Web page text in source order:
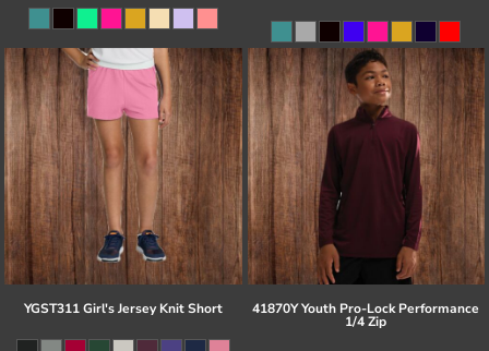
YGST311 Girl's Jersey Knit Short 41870Y Youth Pro-Lock Performance
1/4 Zip